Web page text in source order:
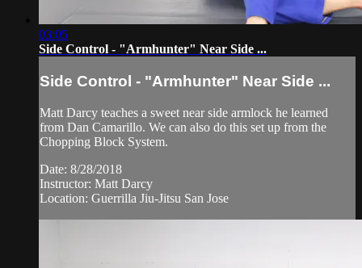
03:05
Side Control - "Armhunter" Near Side ...
Side Control - "Armhunter" Near Side ...
Matt Darcy teaches a sweet near side armlock he learned
from Dan Camarillo. We can also do this set up from the
Chopping Block System.
Date: 8/28/2018
Instructor: Matt Darcy
Location: Guerrilla Jiu-Jitsu San Jose